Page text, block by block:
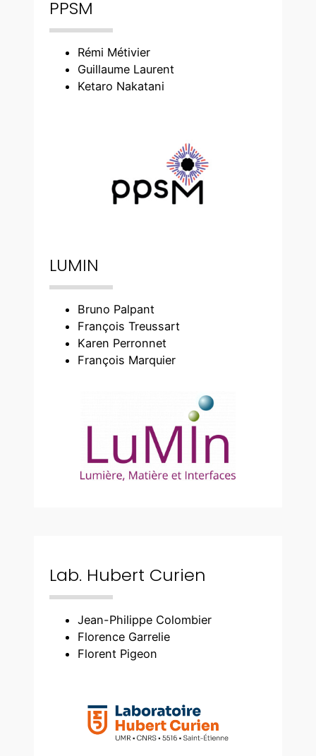
PPSM
Rémi Métivier
Guillaume Laurent
Ketaro Nakatani
LUMIN
Bruno Palpant
François Treussart
Karen Perronnet
François Marquier
Lab. Hubert Curien
Jean-Philippe Colombier
Florence Garrelie
Florent Pigeon